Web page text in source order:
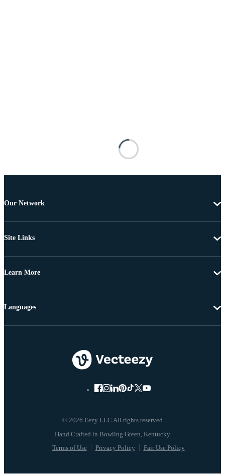
Our Network
Site Links
Learn More
© 2026 Eezy LLC All rights reserved
Terms of Use Privacy Policy Fair Use Policy
Languages